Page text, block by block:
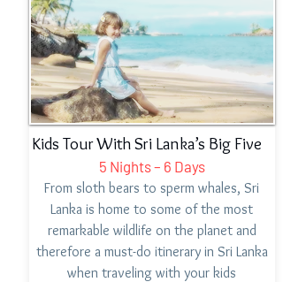
Kids Tour With Sri Lanka’s Big Five
5 Nights – 6 Days
From sloth bears to sperm whales, Sri
Lanka is home to some of the most
remarkable wildlife on the planet and
therefore a must-do itinerary in Sri Lanka
when traveling with your kids